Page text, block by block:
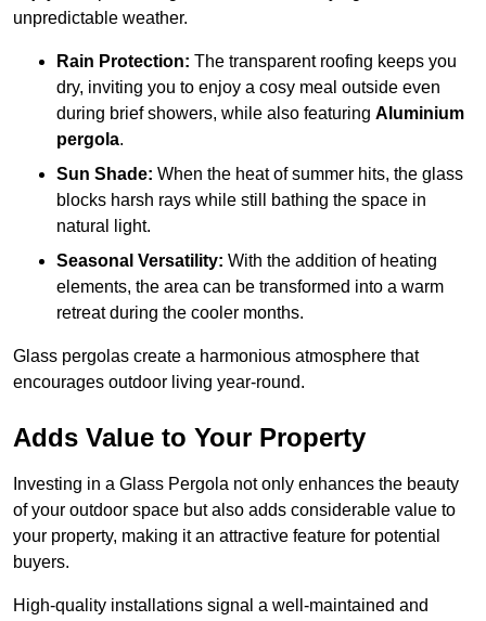
unpredictable weather.
Rain Protection: The transparent roofing keeps you
dry, inviting you to enjoy a cosy meal outside even
during brief showers, while also featuring Aluminium
pergola.
Sun Shade: When the heat of summer hits, the glass
blocks harsh rays while still bathing the space in
natural light.
Seasonal Versatility: With the addition of heating
elements, the area can be transformed into a warm
retreat during the cooler months.
Glass pergolas create a harmonious atmosphere that
encourages outdoor living year-round.
Adds Value to Your Property
Investing in a Glass Pergola not only enhances the beauty
of your outdoor space but also adds considerable value to
your property, making it an attractive feature for potential
buyers.
High-quality installations signal a well-maintained and